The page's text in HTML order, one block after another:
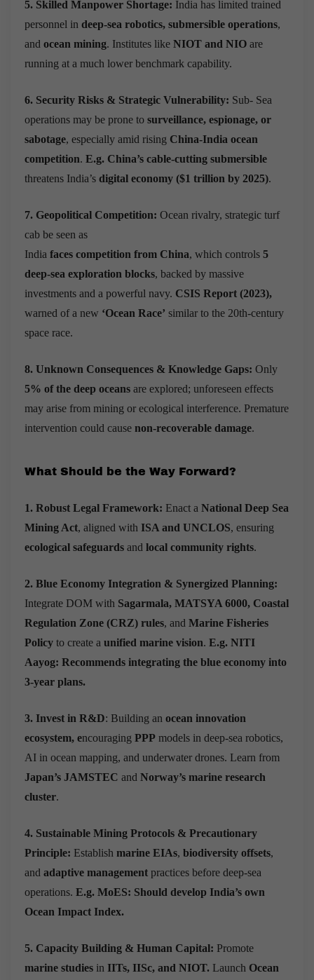
5. Skilled Manpower Shortage: India has limited trained
personnel in deep-sea robotics, submersible operations,
and ocean mining. Institutes like NIOT and NIO are
running at a much lower benchmark capability.
6. Security Risks & Strategic Vulnerability: Sub- Sea
operations may be prone to surveillance, espionage, or
sabotage, especially amid rising China-India ocean
competition. E.g. China’s cable-cutting submersible
threatens India’s digital economy ($1 trillion by 2025).
7. Geopolitical Competition: Ocean rivalry, strategic turf
cab be seen as
India faces competition from China, which controls 5
deep-sea exploration blocks, backed by massive
investments and a powerful navy. CSIS Report (2023),
warned of a new ‘Ocean Race’ similar to the 20th-century
space race.
8. Unknown Consequences & Knowledge Gaps: Only
5% of the deep oceans are explored; unforeseen effects
may arise from mining or ecological interference. Premature
intervention could cause non-recoverable damage.
What Should be the Way Forward?
1. Robust Legal Framework: Enact a National Deep Sea
Mining Act, aligned with ISA and UNCLOS, ensuring
ecological safeguards and local community rights.
2. Blue Economy Integration & Synergized Planning:
Integrate DOM with Sagarmala, MATSYA 6000, Coastal
Regulation Zone (CRZ) rules, and Marine Fisheries
Policy to create a unified marine vision. E.g. NITI
Aayog: Recommends integrating the blue economy into
3-year plans.
3. Invest in R&D: Building an ocean innovation
ecosystem, encouraging PPP models in deep-sea robotics,
AI in ocean mapping, and underwater drones. Learn from
Japan’s JAMSTEC and Norway’s marine research
cluster.
4. Sustainable Mining Protocols & Precautionary
Principle: Establish marine EIAs, biodiversity offsets,
and adaptive management practices before deep-sea
operations. E.g. MoES: Should develop India’s own
Ocean Impact Index.
5. Capacity Building & Human Capital: Promote
marine studies in IITs, IISc, and NIOT. Launch Ocean